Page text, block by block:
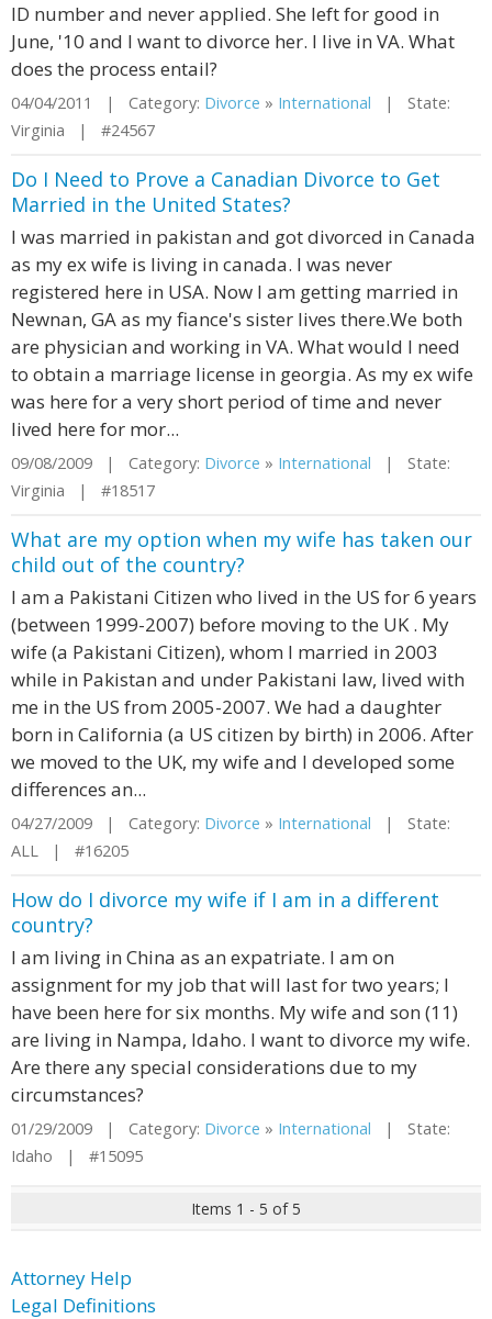
ID number and never applied. She left for good in
June, '10 and I want to divorce her. I live in VA. What
does the process entail?
04/04/2011 | Category: Divorce » International | State:
Virginia | #24567
Do I Need to Prove a Canadian Divorce to Get
Married in the United States?
I was married in pakistan and got divorced in Canada
as my ex wife is living in canada. I was never
registered here in USA. Now I am getting married in
Newnan, GA as my fiance's sister lives there.We both
are physician and working in VA. What would I need
to obtain a marriage license in georgia. As my ex wife
was here for a very short period of time and never
lived here for mor...
09/08/2009 | Category: Divorce » International | State:
Virginia | #18517
What are my option when my wife has taken our
child out of the country?
I am a Pakistani Citizen who lived in the US for 6 years
(between 1999-2007) before moving to the UK . My
wife (a Pakistani Citizen), whom I married in 2003
while in Pakistan and under Pakistani law, lived with
me in the US from 2005-2007. We had a daughter
born in California (a US citizen by birth) in 2006. After
we moved to the UK, my wife and I developed some
differences an...
04/27/2009 | Category: Divorce » International | State:
ALL | #16205
How do I divorce my wife if I am in a different
country?
I am living in China as an expatriate. I am on
assignment for my job that will last for two years; I
have been here for six months. My wife and son (11)
are living in Nampa, Idaho. I want to divorce my wife.
Are there any special considerations due to my
circumstances?
01/29/2009 | Category: Divorce » International | State:
Idaho | #15095
Items 1 - 5 of 5
Attorney Help
Legal Definitions